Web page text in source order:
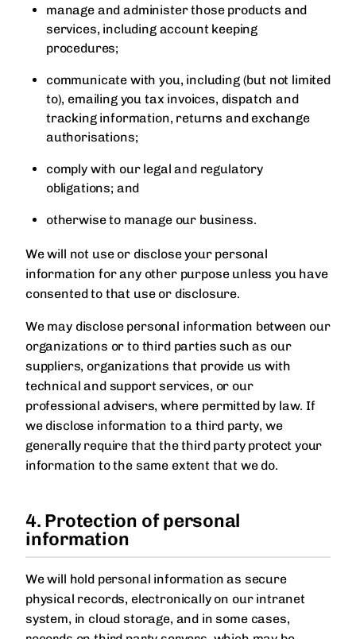
manage and administer those products and
services, including account keeping
procedures;
communicate with you, including (but not limited
to), emailing you tax invoices, dispatch and
tracking information, returns and exchange
authorisations;
comply with our legal and regulatory
obligations; and
otherwise to manage our business.
We will not use or disclose your personal
information for any other purpose unless you have
consented to that use or disclosure.
We may disclose personal information between our
organizations or to third parties such as our
suppliers, organizations that provide us with
technical and support services, or our
professional advisers, where permitted by law. If
we disclose information to a third party, we
generally require that the third party protect your
information to the same extent that we do.
4. Protection of personal
information
We will hold personal information as secure
physical records, electronically on our intranet
system, in cloud storage, and in some cases,